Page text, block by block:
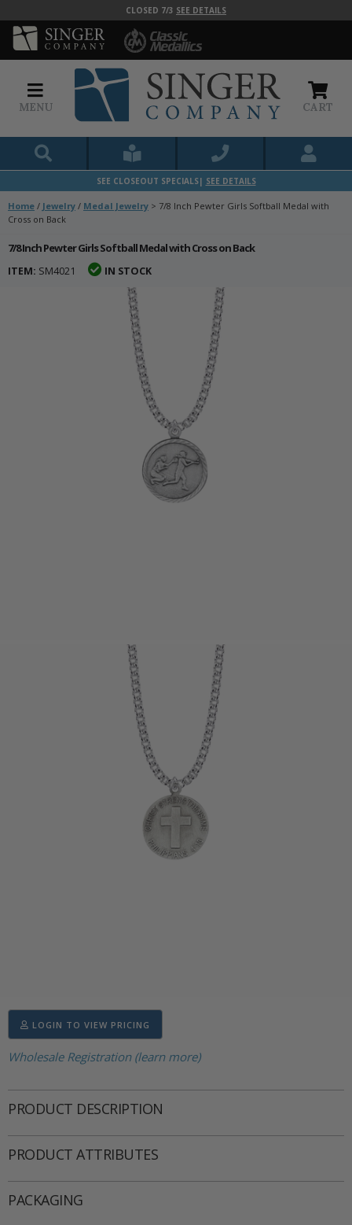
CLOSED 7/3 SEE DETAILS
MENU CART
SEE CLOSEOUT SPECIALS| SEE DETAILS
Home / Jewelry / Medal Jewelry > 7/8 Inch Pewter Girls Softball Medal with
Cross on Back
7/8 Inch Pewter Girls Softball Medal with Cross on Back
ITEM: SM4021 IN STOCK
LOGIN TO VIEW PRICING
Wholesale Registration (learn more)
PRODUCT DESCRIPTION
PRODUCT ATTRIBUTES
PACKAGING